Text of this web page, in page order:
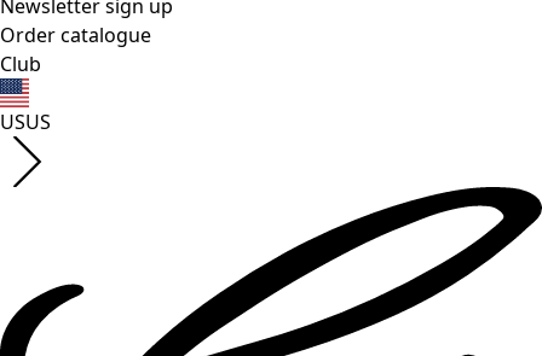
Newsletter sign up
Order catalogue
Club
USUS